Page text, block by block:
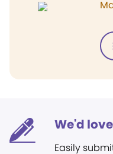
We'd
Easily